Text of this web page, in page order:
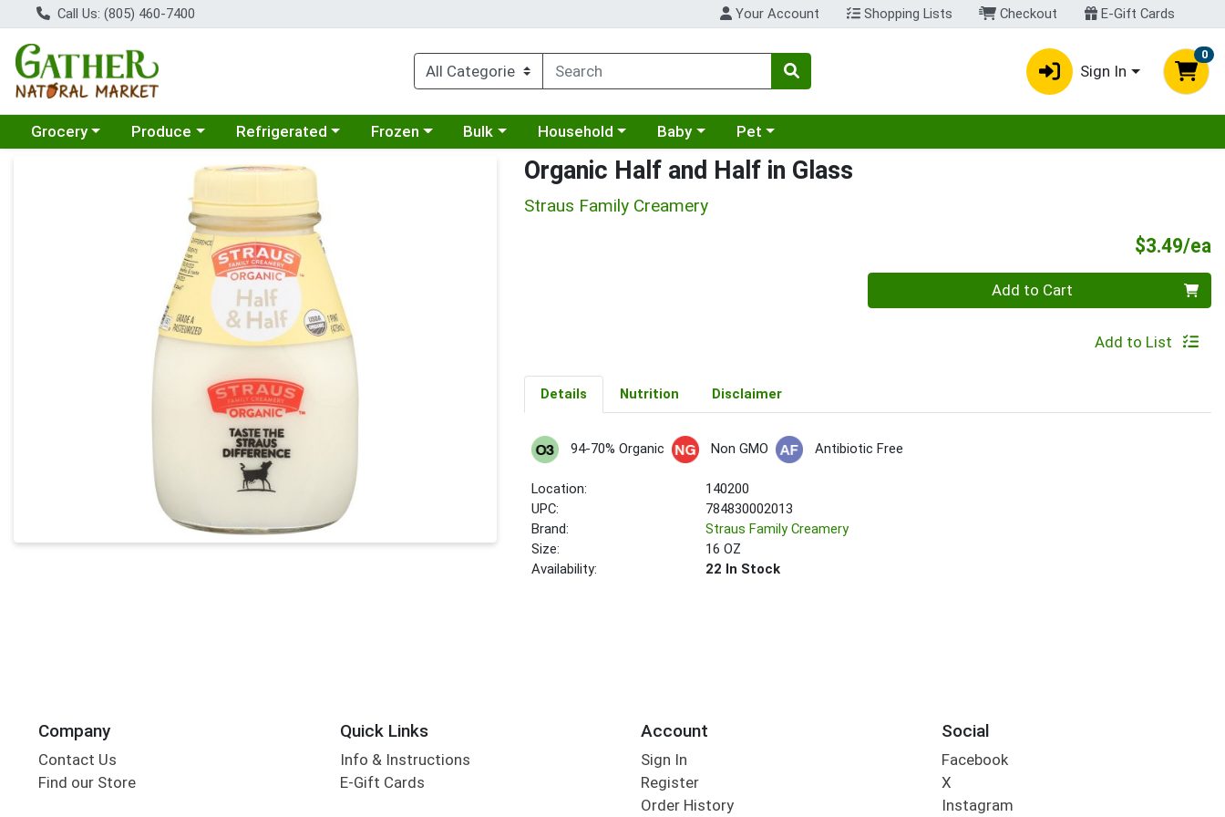
Call Us: (805) 460-7400 Your Account Shopping Lists Checkout E-Gift Cards
Sign In
0
Choose a category menu
Grocery Choose a category menu
Produce Choose a category menu
Refrigerated Choose a category menu
Frozen Choose a category menu
Bulk Choose a category menu
Household Choose a category menu
Baby Choose a category menu
Pet
Product Details Page Organic Half and Half in Glass
Straus Family Creamery
$3.49/ea
Quantity 0 Add to Cart
Add to List
Details Nutrition Disclaimer
94-70% Organic Non GMO Antibiotic Free
Location:
140200
UPC:
784830002013
Brand:
Straus Family Creamery
Size:
16 OZ
Availability:
22 In Stock
Company
Contact Us
Find our Store
Quick Links
Info & Instructions
E-Gift Cards
Account
Sign In
Register
Order History
Social
Facebook
X
Instagram